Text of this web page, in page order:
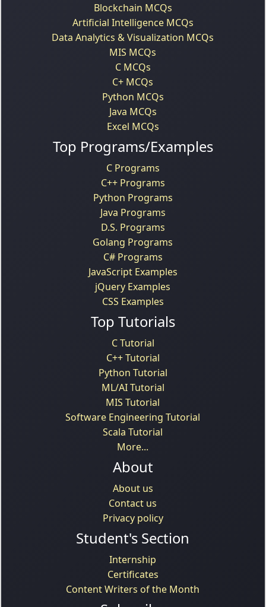
Blockchain MCQs
Artificial Intelligence MCQs
Data Analytics & Visualization MCQs
MIS MCQs
C MCQs
C+ MCQs
Python MCQs
Java MCQs
Excel MCQs
Top Programs/Examples
C Programs
C++ Programs
Python Programs
Java Programs
D.S. Programs
Golang Programs
C# Programs
JavaScript Examples
jQuery Examples
CSS Examples
Top Tutorials
C Tutorial
C++ Tutorial
Python Tutorial
ML/AI Tutorial
MIS Tutorial
Software Engineering Tutorial
Scala Tutorial
More...
About
About us
Contact us
Privacy policy
Student's Section
Internship
Certificates
Content Writers of the Month